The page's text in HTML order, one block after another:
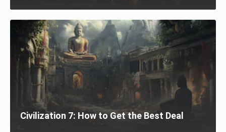
Civilization 7: How to Get the Best Deal